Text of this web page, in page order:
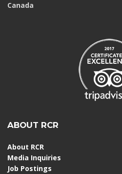
Canada
ABOUT RCR
About RCR
Media Inquiries
Job Postings